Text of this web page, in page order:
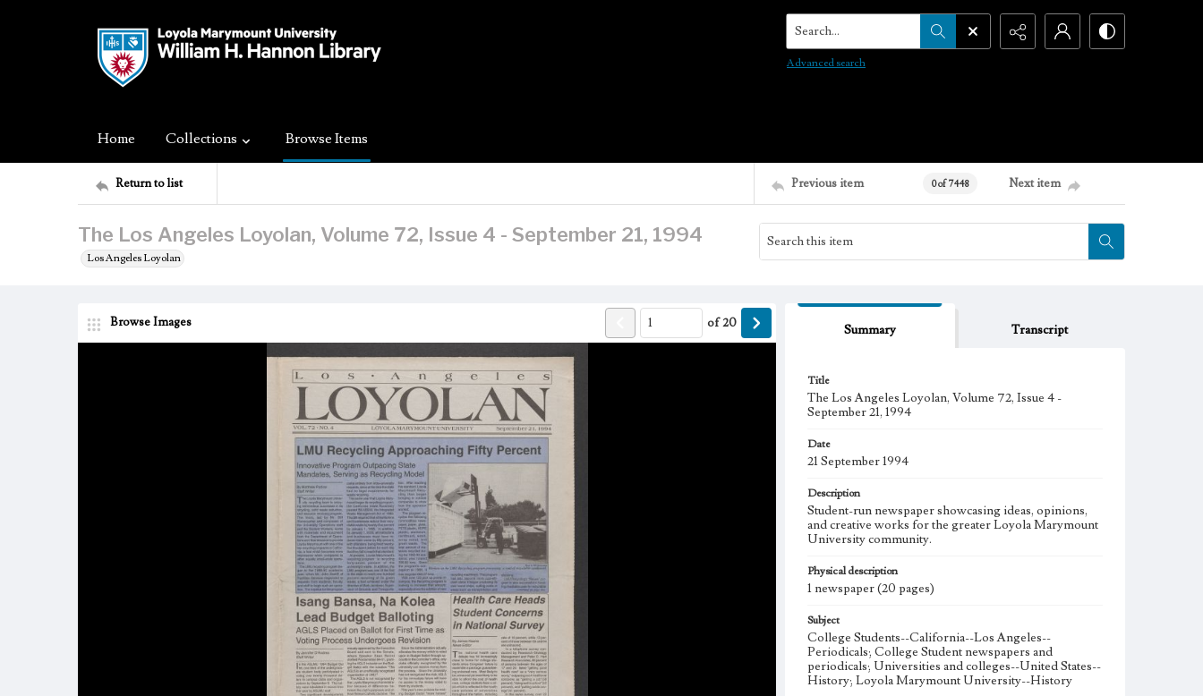
Search...
Advanced search
Home Collections Browse Items
Return to list Previous item 0 of 7448 Next item
The Los Angeles Loyolan, Volume 72, Issue 4 - September 21, 1994
Los Angeles Loyolan
Browse Images of20 Summary Transcript
Title
The Los Angeles Loyolan, Volume 72, Issue 4 -
September 21, 1994
Date
21 September 1994
Description
Student-run newspaper showcasing ideas, opinions,
and creative works for the greater Loyola Marymount
University community.
Physical description
1 newspaper (20 pages)
Subject
College Students--California--Los Angeles--
Periodicals; College Student newspapers and
periodicals; Universities and colleges--United States--
History; Loyola Marymount University--History